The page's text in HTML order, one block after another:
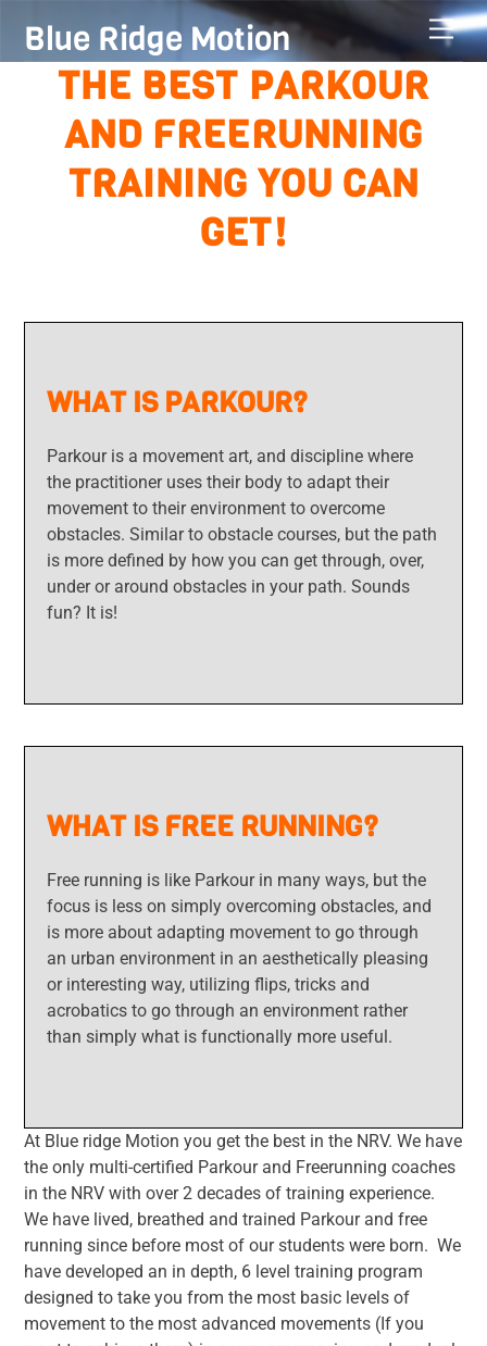
content
Blue Ridge Motion
THE BEST PARKOUR
AND FREERUNNING
TRAINING YOU CAN
GET!
WHAT IS PARKOUR?
Parkour is a movement art, and discipline where
the practitioner uses their body to adapt their
movement to their environment to overcome
obstacles. Similar to obstacle courses, but the path
is more defined by how you can get through, over,
under or around obstacles in your path. Sounds
fun? It is!
WHAT IS FREE RUNNING?
Free running is like Parkour in many ways, but the
focus is less on simply overcoming obstacles, and
is more about adapting movement to go through
an urban environment in an aesthetically pleasing
or interesting way, utilizing flips, tricks and
acrobatics to go through an environment rather
than simply what is functionally more useful.
At Blue ridge Motion you get the best in the NRV. We have
the only multi-certified Parkour and Freerunning coaches
in the NRV with over 2 decades of training experience.
We have lived, breathed and trained Parkour and free
running since before most of our students were born. We
have developed an in depth, 6 level training program
designed to take you from the most basic levels of
movement to the most advanced movements (If you